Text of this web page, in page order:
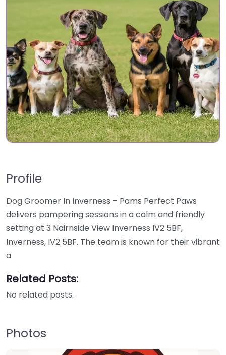
Profile
Dog Groomer In Inverness – Pams Perfect Paws
delivers pampering sessions in a calm and friendly
setting at 3 Nairnside View Inverness IV2 5BF,
Inverness, IV2 5BF. The team is known for their vibrant
a
Related Posts:
No related posts.
Photos